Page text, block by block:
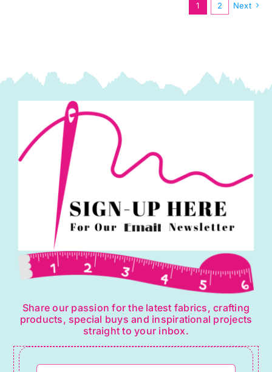
(Anita
quantity
1 2 Next
Share our passion for the latest fabrics, crafting
products, special buys and inspirational projects
straight to your inbox.